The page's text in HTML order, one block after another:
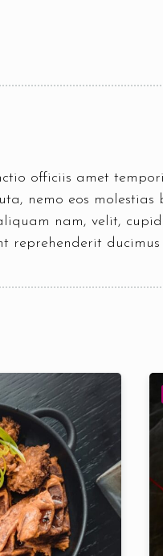
officiis amet
nemo eos molestias
nam, velit,
reprehenderit